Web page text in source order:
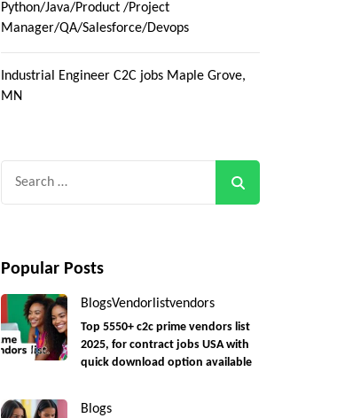
Python/Java/Product /Project
Manager/QA/Salesforce/Devops
Industrial Engineer C2C jobs Maple Grove,
MN
Popular Posts
BlogsVendorlistvendors
Top 5550+ c2c prime vendors list
2025, for contract jobs USA with
quick download option available
Blogs